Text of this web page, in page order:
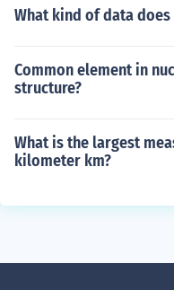
What kind of data
Common element in
structure?
What is the largest
kilometer km?